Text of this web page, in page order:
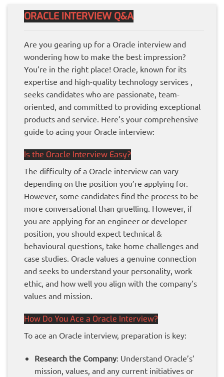
ORACLE INTERVIEW Q&A
Are you gearing up for a Oracle interview and
wondering how to make the best impression?
You’re in the right place! Oracle, known for its
expertise and high-quality technology services ,
seeks candidates who are passionate, team-
oriented, and committed to providing exceptional
products and service. Here’s your comprehensive
guide to acing your Oracle interview:
Is the Oracle Interview Easy?
The difficulty of a Oracle interview can vary
depending on the position you’re applying for.
However, some candidates find the process to be
more conversational than gruelling. However, if
you are applying for an engineer or developer
position, you should expect technical &
behavioural questions, take home challenges and
case studies. Oracle values a genuine connection
and seeks to understand your personality, work
ethic, and how well you align with the company’s
values and mission.
How Do You Ace a Oracle Interview?
To ace an Oracle interview, preparation is key:
Research the Company: Understand Oracle’s’
mission, values, and any current initiatives or